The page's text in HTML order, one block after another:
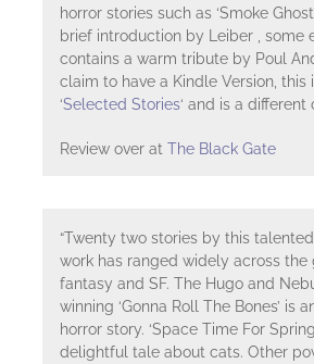
horror stories such as ‘Smoke
brief introduction by Leiber , some
contains a warm tribute by Poul
claim to have a Kindle Version, this
‘Selected Stories‘ and is a different
Review over at The Black Gate
“Twenty two stories by this
work has ranged widely across the
fantasy and SF. The Hugo and
winning ‘Gonna Roll The Bones’ is
horror story. ‘Space Time For
delightful tale about cats. Other